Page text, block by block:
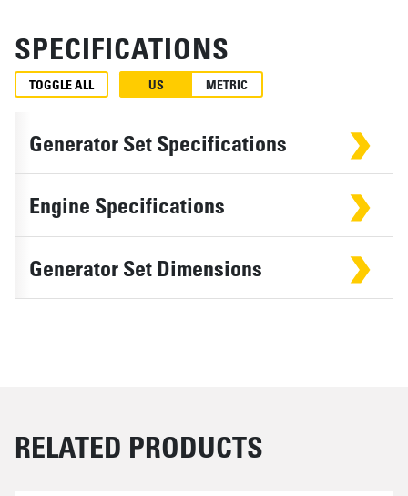
SPECIFICATIONS
TOGGLE ALL US METRIC
Generator Set Specifications
Engine Specifications
Generator Set Dimensions
RELATED PRODUCTS